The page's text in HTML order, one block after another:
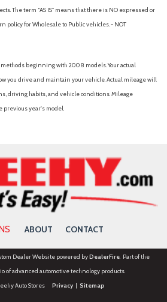
Media
audio controls
The term “AS IS” means that there is NO expressed or
policy for Wholesale to Public vehicles. - NOT
beginning with 2008 models. Your actual
you drive and maintain your vehicle. Actual mileage will
driving habits, and vehicle conditions. Mileage
previous year's model.
ABOUT CONTACT
Dealer Website powered byDealerFire. Part of the
of advanced automotive technology products.
Auto Stores Privacy| Sitemap